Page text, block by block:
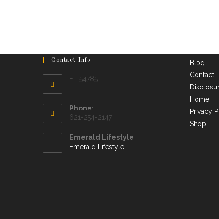
Contact Info
FL 54785
Phone:
621-254-2147
Emerald Lifestyle
Emerald Lifestyle
Blog
Contact
Home
Privacy
Shop